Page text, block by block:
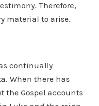
Therefore,
material to arise.
continually
When there has
the Gospel accounts